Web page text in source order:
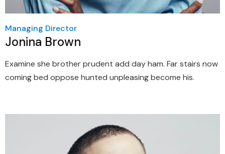
Managing Director
Jonina Brown
Examine she brother prudent add day ham. Far stairs now
coming bed oppose hunted unpleasing become his.